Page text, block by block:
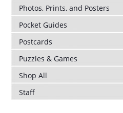
Photos, Prints, and Posters
Pocket Guides
Postcards
Puzzles & Games
Shop All
Staff